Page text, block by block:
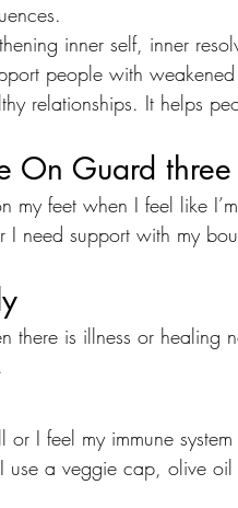
inner self, inner
people with
relationships. It helps
On Guard
my feet when I feel like
I need support with my
there is illness or healing
or I feel my immune
use a veggie cap, olive